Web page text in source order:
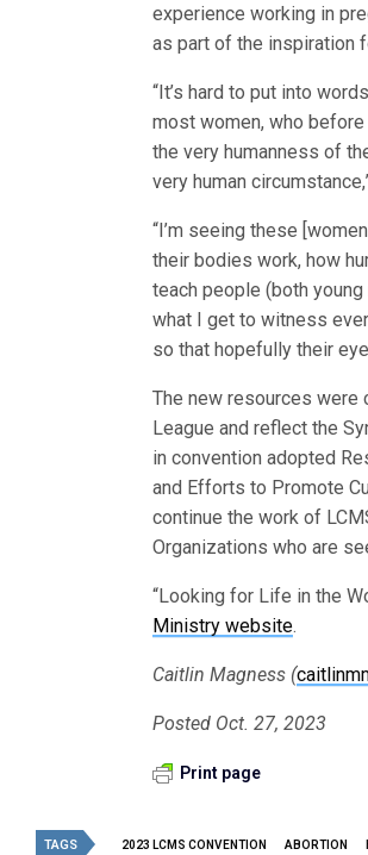
experience working in
as part of the inspiration
“It’s hard to put into
most women, who
the very humanness of
very human
“I’m seeing these
their bodies work, how
teach people (both
what I get to witness
so that hopefully their
The new resources were
League and reflect the
in convention adopted
and Efforts to Promote
continue the work of
Organizations who are
“Looking for Life in the
Ministry website.
Caitlin Magness (
Posted Oct. 27, 2023
Print page
TAGS 2023 LCMS CONVENTION ABORTION